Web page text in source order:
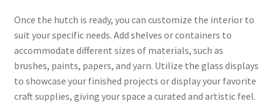
Once the hutch is ready, you can customize the interior to
suit your specific needs. Add shelves or containers to
accommodate different sizes of materials, such as
brushes, paints, papers, and yarn. Utilize the glass displays
to showcase your finished projects or display your favorite
craft supplies, giving your space a curated and artistic feel.